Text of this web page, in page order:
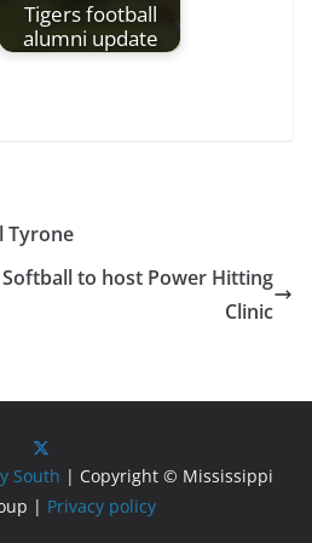
Tigers football
alumni update
Tyrone
to host Power Hitting
Clinic
South | Copyright © Mississippi
| Privacy policy